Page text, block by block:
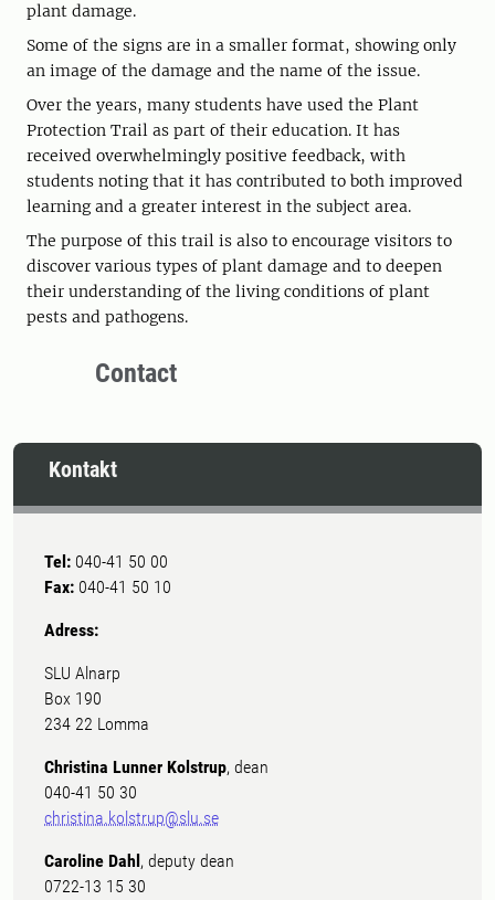
plant damage.
Some of the signs are in a smaller format, showing only
an image of the damage and the name of the issue.
Over the years, many students have used the Plant
Protection Trail as part of their education. It has
received overwhelmingly positive feedback, with
students noting that it has contributed to both improved
learning and a greater interest in the subject area.
The purpose of this trail is also to encourage visitors to
discover various types of plant damage and to deepen
their understanding of the living conditions of plant
pests and pathogens.
Contact
Kontakt
Tel: 040-41 50 00
Fax: 040-41 50 10
Adress:
SLU Alnarp
Box 190
234 22 Lomma
Christina Lunner Kolstrup, dean
040-41 50 30
christina.kolstrup@slu.se
Caroline Dahl, deputy dean
0722-13 15 30